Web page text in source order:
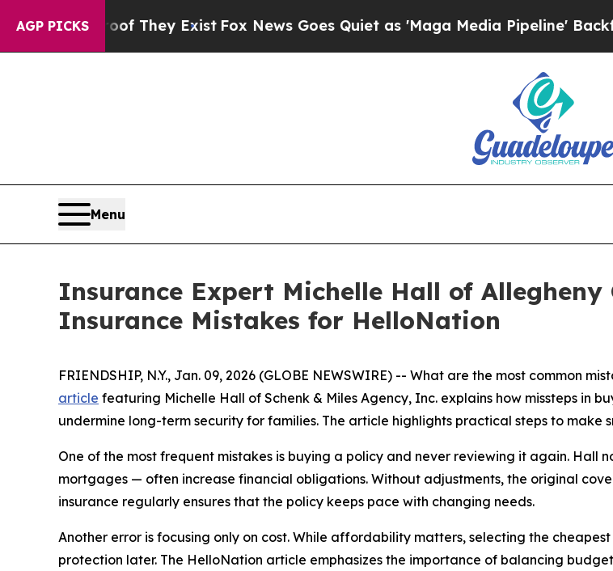
AGP PICKS
no Proof They ExistFox News Goes Quiet as 'Maga Media Pipeline' Backfires
Menu
Insurance Expert Michelle Hall of
Insurance Mistakes for HelloNation
FRIENDSHIP, N.Y., Jan. 09, 2026 (GLOBE NEWSWIRE) -- What are the most common
article featuring Michelle Hall of Schenk & Miles Agency, Inc. explains how missteps in
undermine long-term security for families. The article highlights practical steps to make
One of the most frequent mistakes is buying a policy and never reviewing it again. Hall
mortgages — often increase financial obligations. Without adjustments, the original
insurance regularly ensures that the policy keeps pace with changing needs.
Another error is focusing only on cost. While affordability matters, selecting the
protection later. The HelloNation article emphasizes the importance of balancing